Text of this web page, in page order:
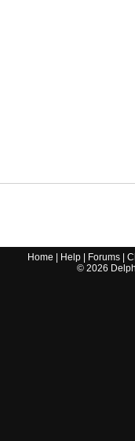
Home Help Forums |
© 2026